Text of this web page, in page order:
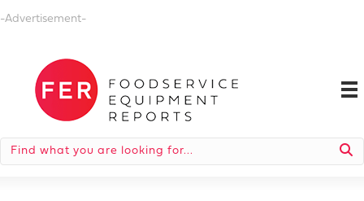
-Advertisement-